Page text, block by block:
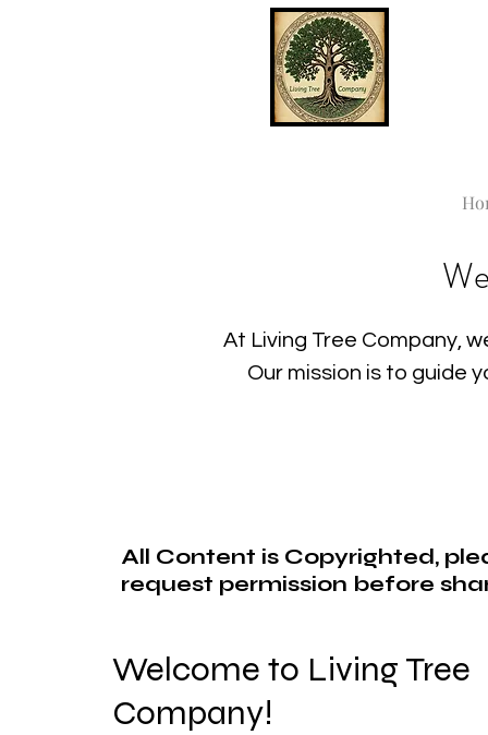
At Living Tree Company,
Our mission is to guide
All Content is Copyrighted,
request permission before
Welcome to Living Tree
Company!